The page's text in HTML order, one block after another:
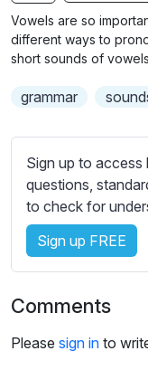
b
t
i
l
s
e
t
t
i
n
s
Vowels are so
different ways to
short sounds of
grammar
Sign up to access
questions,
to check for
Sign up FREE
Comments
Please sign in to